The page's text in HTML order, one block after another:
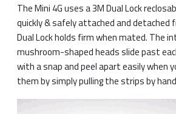
The Mini 4G uses a 3M Dual Lock
quickly & safely attached and detached
Dual Lock holds firm when mated. The
mushroom-shaped heads slide past
with a snap and peel apart easily when
them by simply pulling the strips by